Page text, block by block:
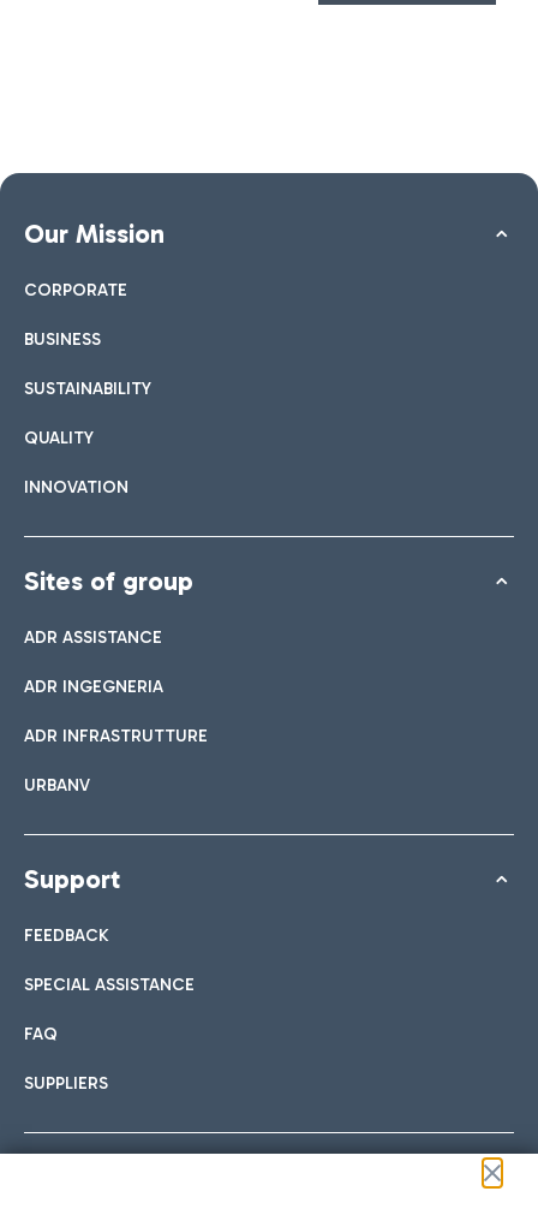
Our Mission
CORPORATE
BUSINESS
SUSTAINABILITY
QUALITY
INNOVATION
Sites of group
ADR ASSISTANCE
ADR INGEGNERIA
ADR INFRASTRUTTURE
URBANV
Support
FEEDBACK
SPECIAL ASSISTANCE
FAQ
SUPPLIERS